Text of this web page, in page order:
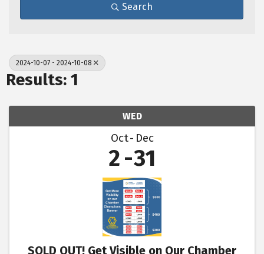
Search
2024-10-07 - 2024-10-08
Results: 1
WED
Oct Dec
2 31
SOLD OUT! Get Visible on Our Chamber